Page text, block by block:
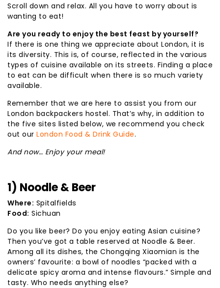
Scroll down and relax. All you have to worry about is
wanting to eat!
Are you ready to enjoy the best feast by yourself?
If there is one thing we appreciate about London, it is
its diversity. This is, of course, reflected in the various
types of cuisine available on its streets. Finding a place
to eat can be difficult when there is so much variety
available.
Remember that we are here to assist you from our
London backpackers hostel. That’s why, in addition to
the five sites listed below, we recommend you check
out our London Food & Drink Guide.
And now… Enjoy your meal!
1) Noodle & Beer
Where: Spitalfields
Food: Sichuan
Do you like beer? Do you enjoy eating Asian cuisine?
Then you’ve got a table reserved at Noodle & Beer.
Among all its dishes, the Chongqing Xiaomian is the
owners’ favourite: a bowl of noodles “packed with a
delicate spicy aroma and intense flavours.” Simple and
tasty. Who needs anything else?